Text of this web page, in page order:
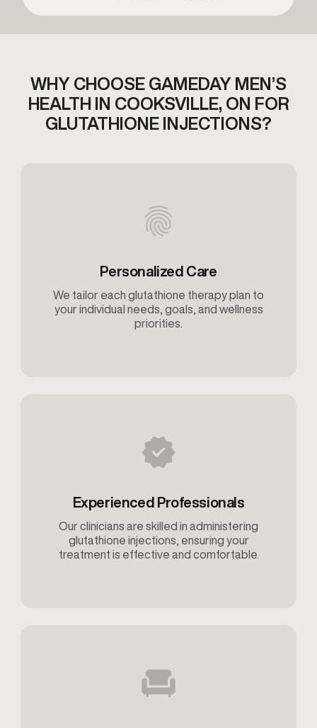
WHY CHOOSE GAMEDAY MEN’S
HEALTH IN COOKSVILLE, ON FOR
GLUTATHIONE INJECTIONS​?
Personalized Care
We tailor each glutathione therapy plan to
your individual needs, goals, and wellness
priorities.
Experienced Professionals
Our clinicians are skilled in administering
glutathione injections, ensuring your
treatment is effective and comfortable.